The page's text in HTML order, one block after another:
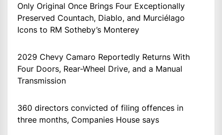
Only Original Once Brings Four Exceptionally
Preserved Countach, Diablo, and Murciélago
Icons to RM Sotheby’s Monterey
2029 Chevy Camaro Reportedly Returns With
Four Doors, Rear-Wheel Drive, and a Manual
Transmission
360 directors convicted of filing offences in
three months, Companies House says